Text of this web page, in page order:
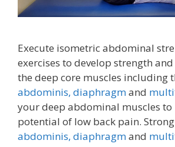
Execute isometric abdominal
exercises to develop strength
the deep core muscles including
abdominis, diaphragmand
your deep abdominal muscles to
potential of low back pain. Strong
abdominis, diaphragmand